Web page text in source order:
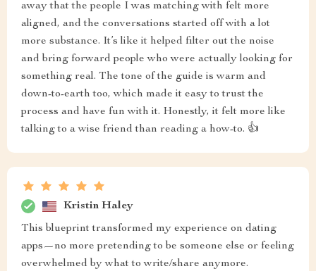
away that the people I was matching with felt more
aligned, and the conversations started off with a lot
more substance. It’s like it helped filter out the noise
and bring forward people who were actually looking for
something real. The tone of the guide is warm and
down-to-earth too, which made it easy to trust the
process and have fun with it. Honestly, it felt more like
talking to a wise friend than reading a how-to. 👍
Kristin Haley
This blueprint transformed my experience on dating
apps—no more pretending to be someone else or feeling
overwhelmed by what to write/share anymore.